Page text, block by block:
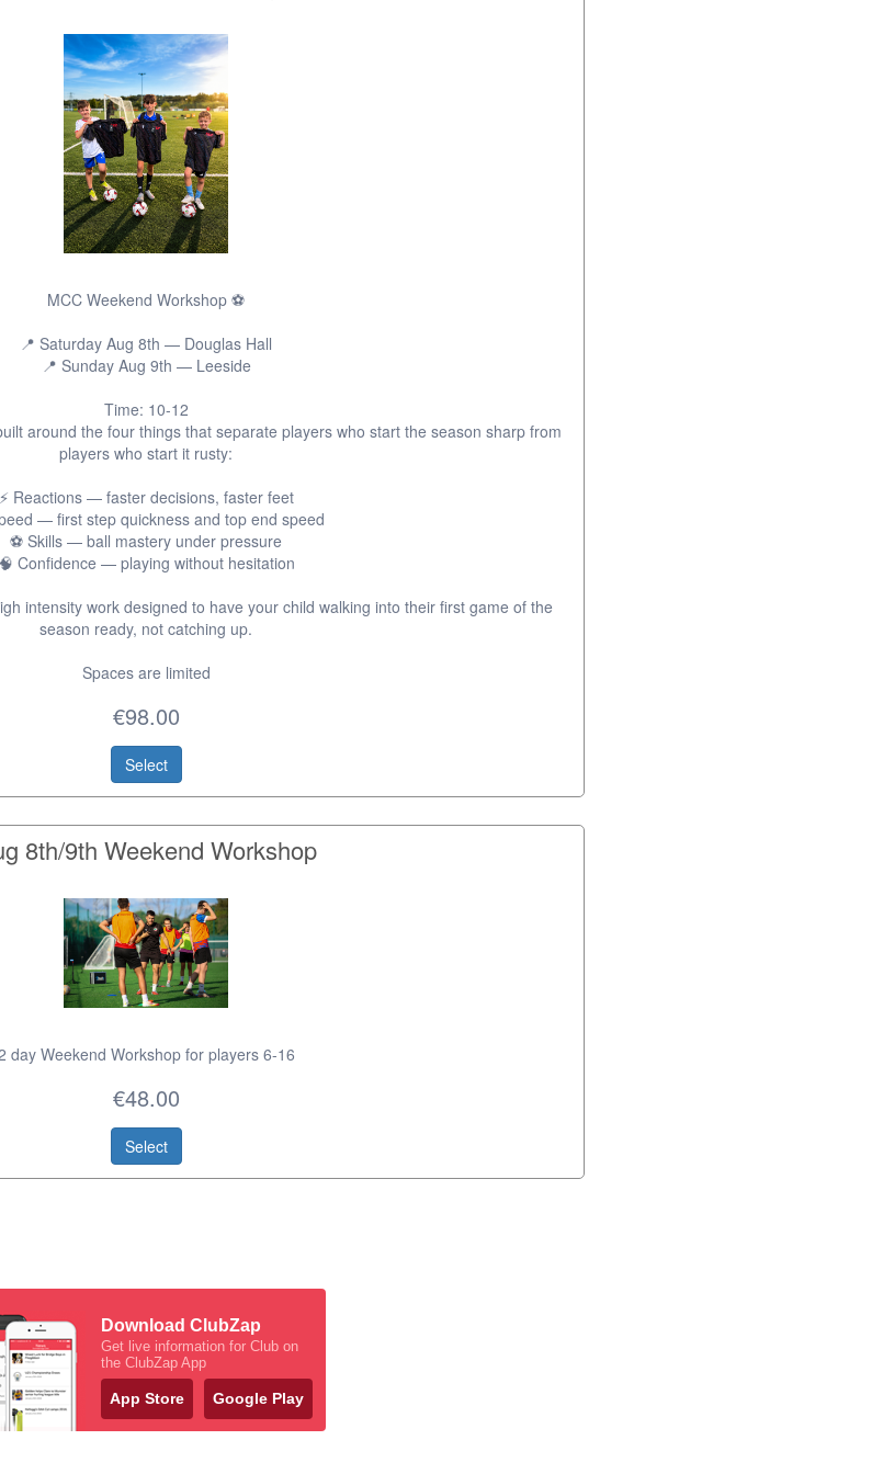
MCC Weekend Workshop ⚽️
📍 Saturday Aug 8th — Douglas Hall
📍 Sunday Aug 9th — Leeside
Time: 10-12
around the four things that separate players who start the season sharp from
players who start it rusty:
⚡ Reactions — faster decisions, faster feet
— first step quickness and top end speed
⚽ Skills — ball mastery under pressure
🧠 Confidence — playing without hesitation
intensity work designed to have your child walking into their first game of the
season ready, not catching up.
Spaces are limited
€98.00
Select
8th/9th Weekend Workshop
day Weekend Workshop for players 6-16
€48.00
Select
Download ClubZap
Get live information for Club on
the ClubZap App
App Store Google Play